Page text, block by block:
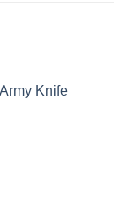
Knife